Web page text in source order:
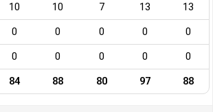
10 10 7 13 13
0 0 0 0 0
0 0 0 0 0
84 88 80 97 88